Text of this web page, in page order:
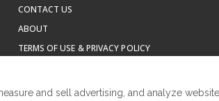
CONTACT US
ABOUT
TERMS OF USE & PRIVACY POLICY